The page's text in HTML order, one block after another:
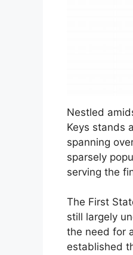
Nestled
Keys stands
spanning
sparsely
serving the
The First
still largely
the need for
established